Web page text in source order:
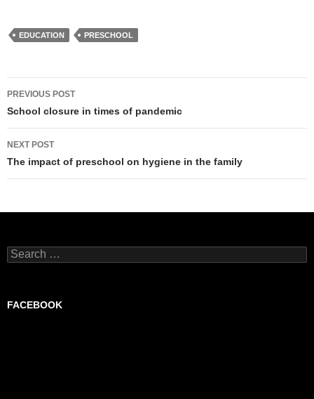
EDUCATION PRESCHOOL
Post
navigation
PREVIOUS POST
School closure in times of pandemic
NEXT POST
The impact of preschool on hygiene in the family
Search
for:
FACEBOOK